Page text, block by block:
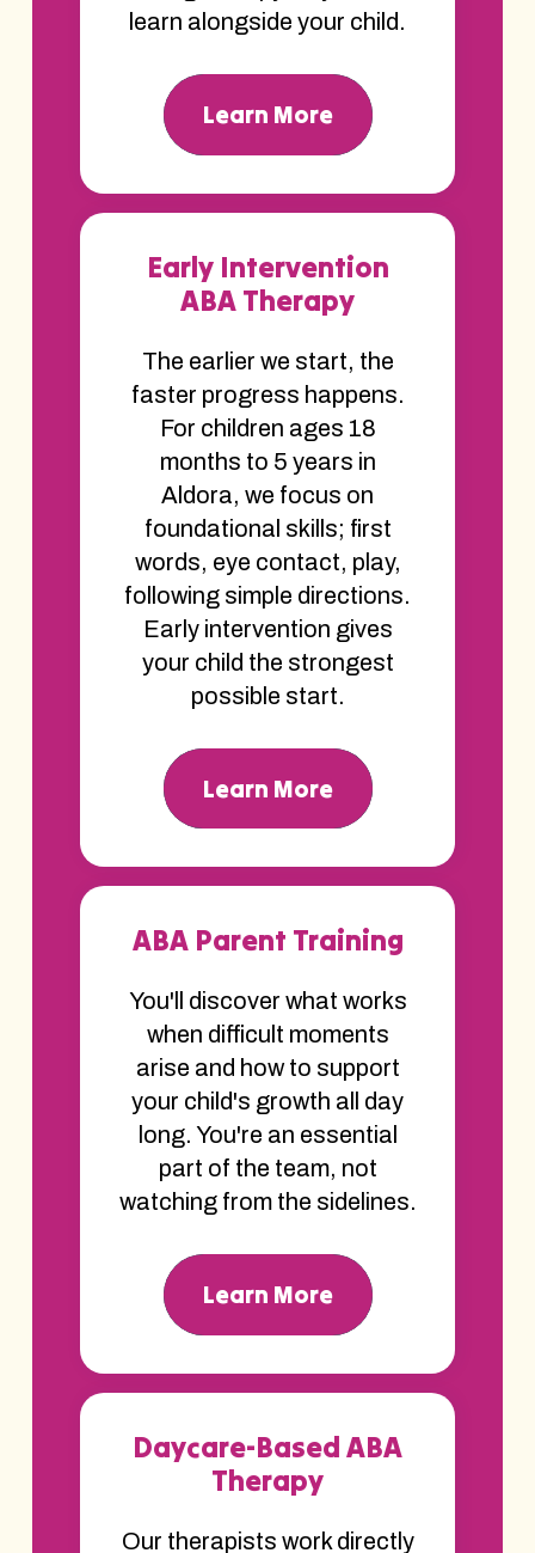
learn alongside your child.
Learn More
Early Intervention
ABA Therapy
The earlier we start, the
faster progress happens.
For children ages 18
months to 5 years in
Aldora, we focus on
foundational skills; first
words, eye contact, play,
following simple directions.
Early intervention gives
your child the strongest
possible start.
Learn More
ABA Parent Training
You'll discover what works
when difficult moments
arise and how to support
your child's growth all day
long. You're an essential
part of the team, not
watching from the sidelines.
Learn More
Daycare-Based ABA
Therapy
Our therapists work directly